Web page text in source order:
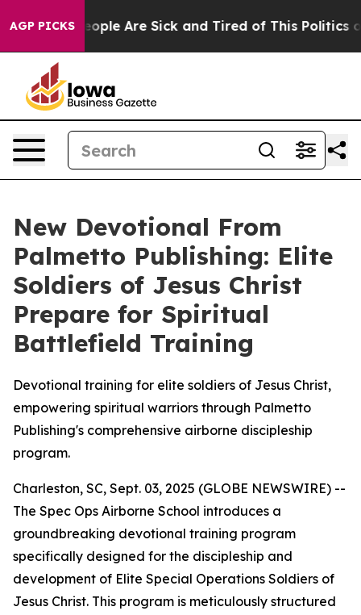
AGP PICKS
Win: “People Are Sick and Tired of This Politics of
New Devotional From
Palmetto Publishing: Elite
Soldiers of Jesus Christ
Prepare for Spiritual
Battlefield Training
Devotional training for elite soldiers of Jesus Christ,
empowering spiritual warriors through Palmetto
Publishing's comprehensive airborne discipleship
program.
Charleston, SC, Sept. 03, 2025 (GLOBE NEWSWIRE) --
The Spec Ops Airborne School introduces a
groundbreaking devotional training program
specifically designed for the discipleship and
development of Elite Special Operations Soldiers of
Jesus Christ. This program is meticulously structured